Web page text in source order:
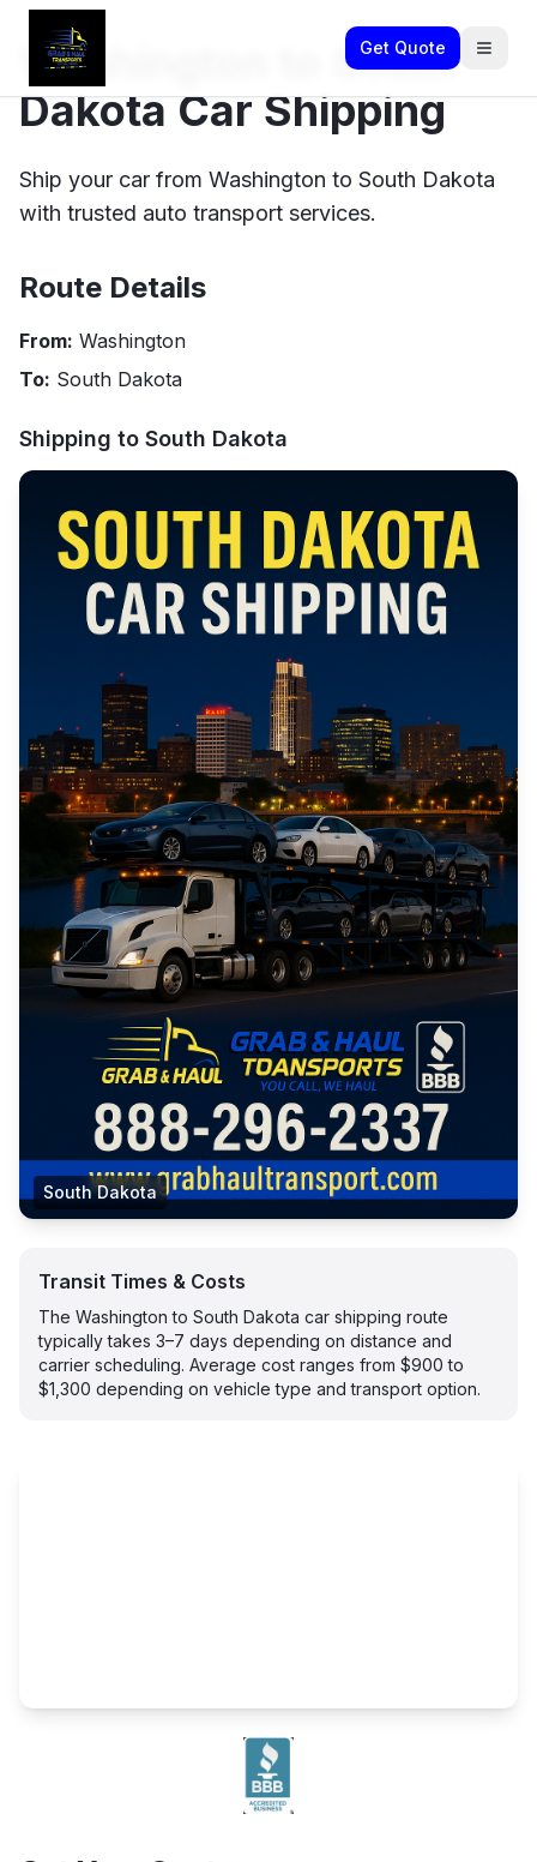
Get Quote
Washington to South
Dakota Car Shipping
Ship your car from Washington to South Dakota
with trusted auto transport services.
Route Details
From: Washington
To: South Dakota
Shipping to South Dakota
South Dakota
Transit Times & Costs
The Washington to South Dakota car shipping route
typically takes 3–7 days depending on distance and
carrier scheduling. Average cost ranges from $900 to
$1,300 depending on vehicle type and transport option.